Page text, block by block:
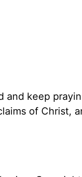
and keep
of Christ,